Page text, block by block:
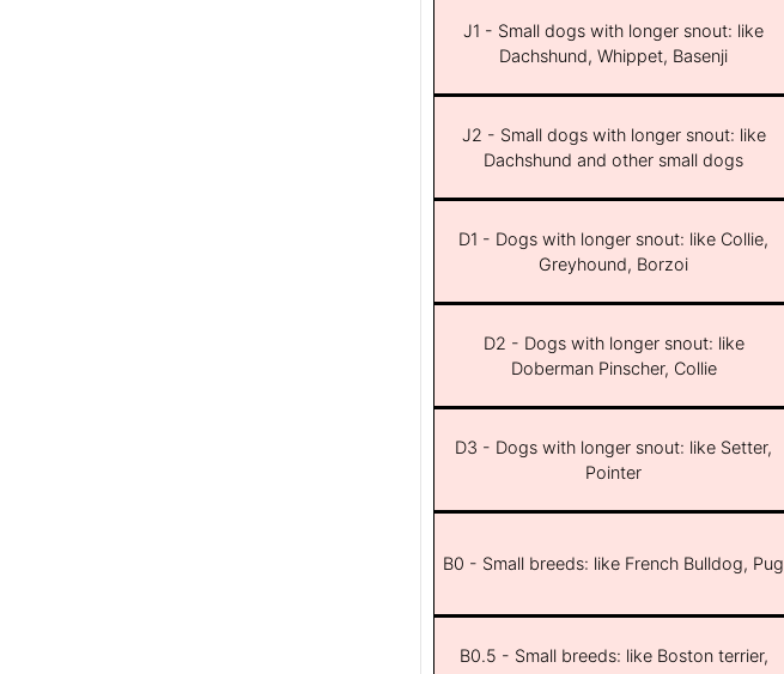
J1 - Small dogs with longer snout: like
Dachshund, Whippet, Basenji
J2 - Small dogs with longer snout: like
Dachshund and other small dogs
D1 - Dogs with longer snout: like Collie,
Greyhound, Borzoi
D2 - Dogs with longer snout: like
Doberman Pinscher, Collie
D3 - Dogs with longer snout: like Setter,
Pointer
B0 - Small breeds: like French Bulldog, Pug
B0.5 - Small breeds: like Boston terrier,